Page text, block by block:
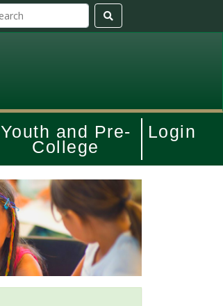
Youth and Pre-
College
Login